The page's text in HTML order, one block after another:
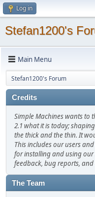
Log in
Stefan1200's
Main Menu
Stefan1200's Forum
Credits
Simple Machines wants to
2.1 what it is today;
the thick and the thin. It
This includes our users
for installing and using
feedback, bug reports,
The Team